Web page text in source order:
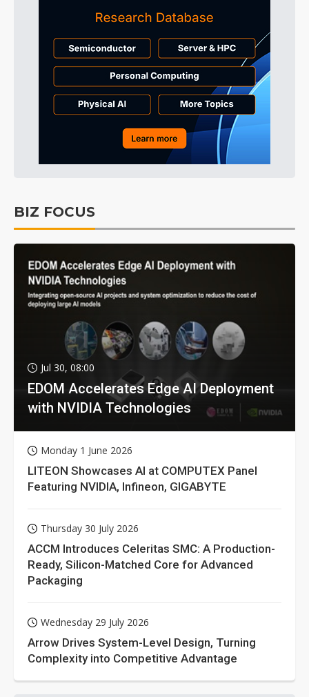
BIZ FOCUS
Jul 30, 08:00
EDOM Accelerates Edge AI Deployment
with NVIDIA Technologies
Monday 1 June 2026
LITEON Showcases AI at COMPUTEX Panel
Featuring NVIDIA, Infineon, GIGABYTE
Thursday 30 July 2026
ACCM Introduces Celeritas SMC: A Production-
Ready, Silicon-Matched Core for Advanced
Packaging
Wednesday 29 July 2026
Arrow Drives System-Level Design, Turning
Complexity into Competitive Advantage